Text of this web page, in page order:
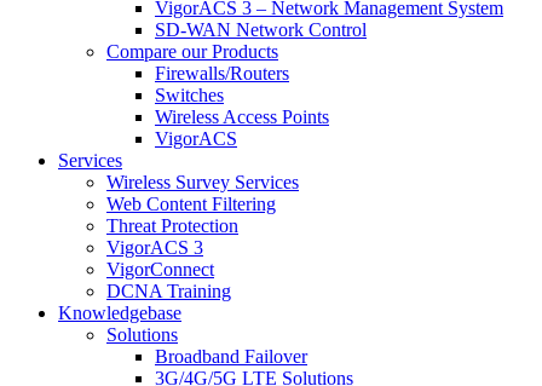
VigorACS 3 – Network Management System
SD-WAN Network Control
Compare our Products
Firewalls/Routers
Switches
Wireless Access Points
VigorACS
Services
Wireless Survey Services
Web Content Filtering
Threat Protection
VigorACS 3
VigorConnect
DCNA Training
Knowledgebase
Solutions
Broadband Failover
3G/4G/5G LTE Solutions